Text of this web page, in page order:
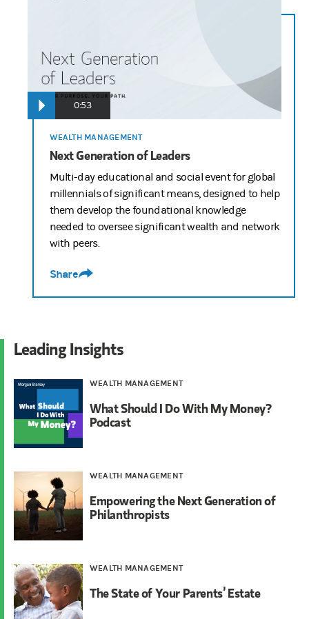
0:53
WEALTH MANAGEMENT
Next Generation of Leaders
Multi-day educational and social event for global
millennials of significant means, designed to help
them develop the foundational knowledge
needed to oversee significant wealth and network
with peers.
Share
Leading Insights
WEALTH MANAGEMENT
What Should I Do With My Money?
Podcast
WEALTH MANAGEMENT
Empowering the Next Generation of
Philanthropists
WEALTH MANAGEMENT
The State of Your Parents’ Estate